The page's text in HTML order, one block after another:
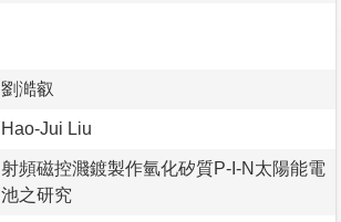
劉澔叡
Hao-Jui Liu
射頻磁控濺鍍製作氫化矽質P-I-N太陽能電
池之研究